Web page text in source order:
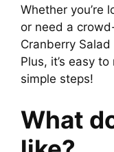
Whether you’re
or need a
Cranberry
Plus, it’s easy
simple steps!
What